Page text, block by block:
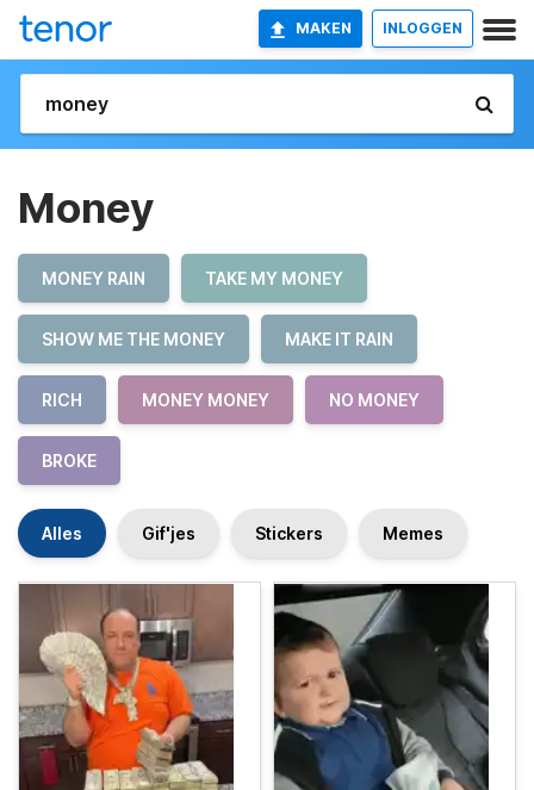
MAKEN INLOGGEN
Money
MONEY RAIN TAKE MY MONEY
SHOW ME THE MONEY MAKE IT RAIN
RICH MONEY MONEY NO MONEY
BROKE
Alles Gif'jes Stickers Memes